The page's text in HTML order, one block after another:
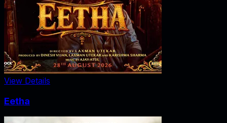
View Details
Eetha